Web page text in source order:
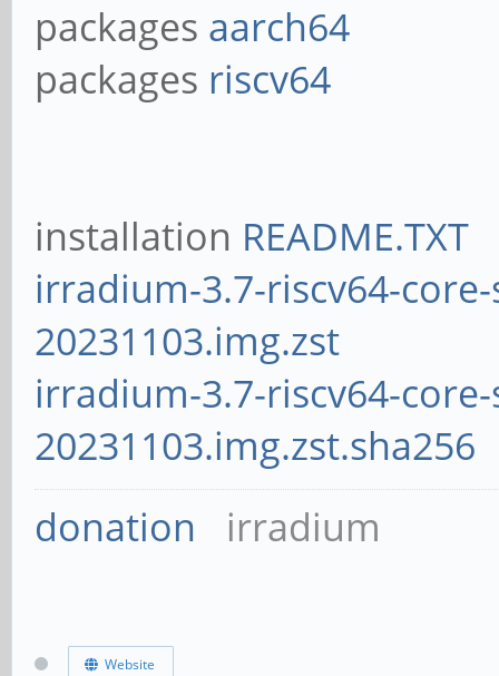
packages aarch64
packages riscv64
installation README.TXT
irradium-3.7-riscv64-
20231103.img.zst
irradium-3.7-riscv64-
20231103.img.zst.sha256
donation irradium
Website